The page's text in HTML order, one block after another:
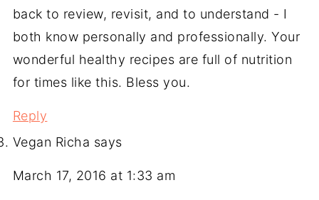
back to review, revisit, and to understand - I
both know personally and professionally. Your
wonderful healthy recipes are full of nutrition
for times like this. Bless you.
Reply
Vegan Richa says
March 17, 2016 at 1:33 am